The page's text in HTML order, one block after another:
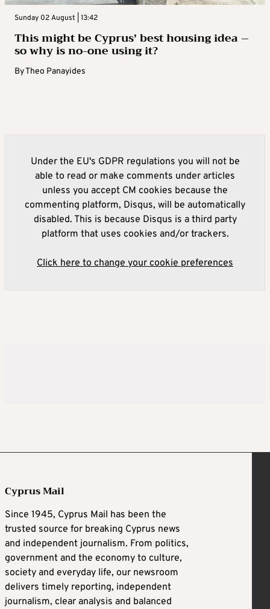
Sunday 02 August | 13:42
This might be Cyprus’ best housing idea –
so why is no-one using it?
ByTheo Panayides
Under the EU's GDPR regulations you will not be
able to read or make comments under articles
unless you accept CM cookies because the
commenting platform, Disqus, will be automatically
disabled. This is because Disqus is a third party
platform that uses cookies and/or trackers.
Click here to change your cookie preferences
Cyprus Mail
Since 1945, Cyprus Mail has been the
trusted source for breaking Cyprus news
and independent journalism. From politics,
government and the economy to culture,
society and everyday life, our newsroom
delivers timely reporting, independent
journalism, clear analysis and balanced